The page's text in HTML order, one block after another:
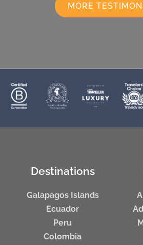
MORE
Destinations
Galapagos Islands
Ecuador
Peru
Colombia